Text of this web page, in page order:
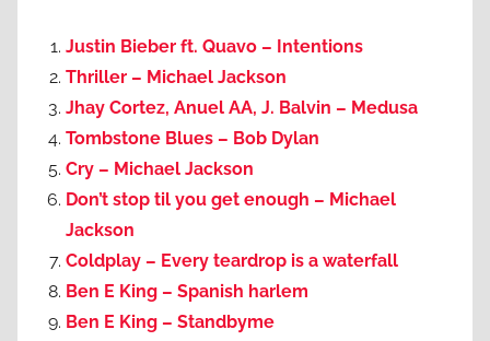
Justin Bieber ft. Quavo – Intentions
Thriller – Michael Jackson
Jhay Cortez, Anuel AA, J. Balvin – Medusa
Tombstone Blues – Bob Dylan
Cry – Michael Jackson
Don’t stop til you get enough – Michael
Jackson
Coldplay – Every teardrop is a waterfall
Ben E King – Spanish harlem
Ben E King – Standbyme